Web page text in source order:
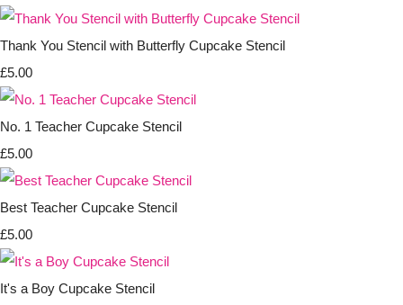
Thank You Stencil with Butterfly Cupcake Stencil
£5.00
No. 1 Teacher Cupcake Stencil
£5.00
Best Teacher Cupcake Stencil
£5.00
It's a Boy Cupcake Stencil